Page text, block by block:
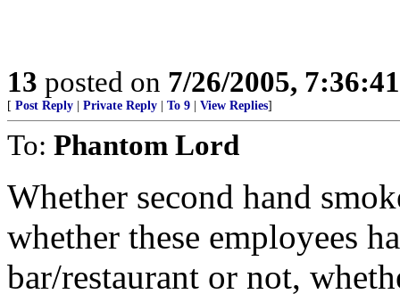
13 posted on 7/26/2005,
[ Post Reply Private Reply To 9 View Replies]
To: Phantom Lord
Whether second hand
whether these employees
bar/restaurant or not,